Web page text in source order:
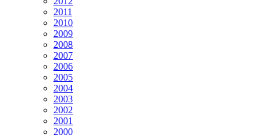
2011
2010
2009
2008
2007
2006
2005
2004
2003
2002
2001
2000